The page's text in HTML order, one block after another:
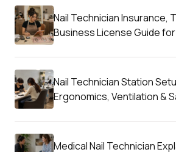
Nail Technician Insurance,
Business License Guide
Nail Technician Station
Ergonomics, Ventilation &
Medical Nail Technician